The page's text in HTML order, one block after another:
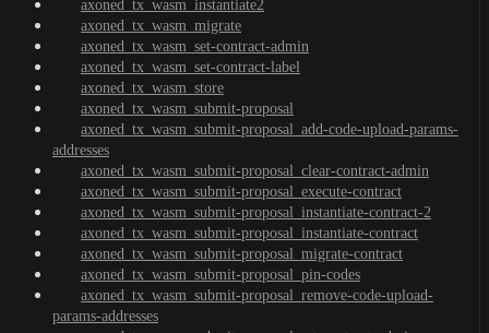
axoned_tx_wasm_instantiate2
axoned_tx_wasm_migrate
axoned_tx_wasm_set-contract-admin
axoned_tx_wasm_set-contract-label
axoned_tx_wasm_store
axoned_tx_wasm_submit-proposal
axoned_tx_wasm_submit-proposal_add-code-upload-params-
addresses
axoned_tx_wasm_submit-proposal_clear-contract-admin
axoned_tx_wasm_submit-proposal_execute-contract
axoned_tx_wasm_submit-proposal_instantiate-contract-2
axoned_tx_wasm_submit-proposal_instantiate-contract
axoned_tx_wasm_submit-proposal_migrate-contract
axoned_tx_wasm_submit-proposal_pin-codes
axoned_tx_wasm_submit-proposal_remove-code-upload-
params-addresses